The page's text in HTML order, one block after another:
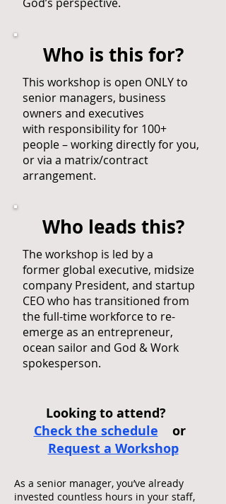
Who is this for?
This workshop is open ONLY to
senior managers, business
owners and executives
with responsibility for 100+
people – working directly for you,
or via a matrix/contract
arrangement.
Who leads this?
The workshop is led by a
former global executive, midsize
company President, and startup
CEO who has transitioned from
the full-time workforce to re-
emerge as an entrepreneur,
ocean sailor and God & Work
spokesperson.
Looking to attend?
Check the schedule or
Request a Workshop
As a senior manager, you’ve already
invested countless hours in your staff,